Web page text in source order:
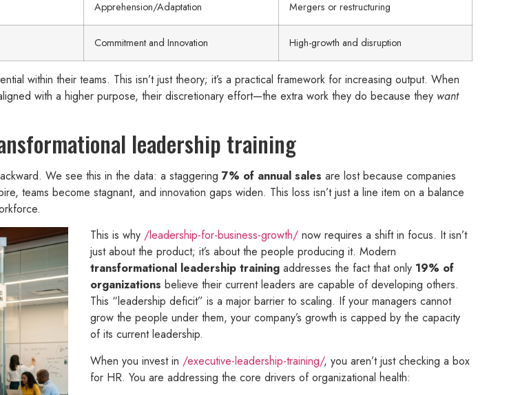
Apprehension/Adaptation Mergers or restructuring
Commitment and Innovation High-growth and disruption
within their teams. This isn’t just theory; it’s a practical framework for increasing output. When
with a higher purpose, their discretionary effort—the extra work they do because they want
leadership training
We see this in the data: a staggering 7% of annual sales are lost because companies
teams become stagnant, and innovation gaps widen. This loss isn’t just a line item on a balance
This is why /leadership-for-business-growth/ now requires a shift in focus. It isn’t
just about the product; it’s about the people producing it. Modern
transformational leadership training addresses the fact that only 19% of
organizations believe their current leaders are capable of developing others.
This “leadership deficit” is a major barrier to scaling. If your managers cannot
grow the people under them, your company’s growth is capped by the capacity
of its current leadership.
When you invest in /executive-leadership-training/, you aren’t just checking a box
for HR. You are addressing the core drivers of organizational health: